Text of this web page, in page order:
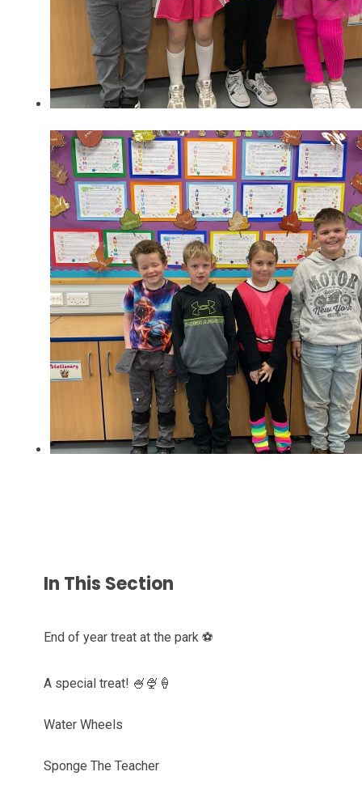
In This Section
End of year treat at the park ⚽️
A special treat! 🍧🍨🍦
Water Wheels
Sponge The Teacher